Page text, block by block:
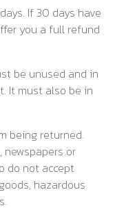
If 30 days have
you a full refund
be unused and in
It must also be in
being returned.
newspapers or
do not accept
hazardous